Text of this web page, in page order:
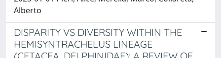
Alberto
DISPARITY VS DIVERSITY WITHIN THE
HEMISYNTRACHELUS LINEAGE